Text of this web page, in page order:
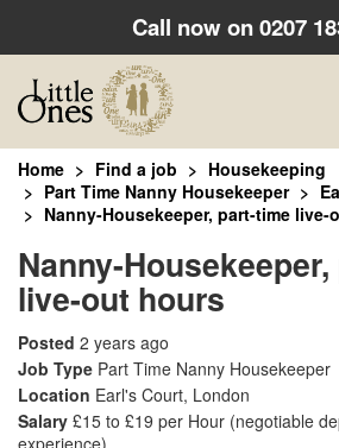
Call now on0207
Home Find a job
Housekeeping
Part Time Nanny Housekeeper
Nanny-Housekeeper, part-time live-
Nanny-
live-out hours
Posted 2 years ago
Job Type Part Time Nanny Housekeeper
Location Earl's Court, London
Salary £15 to £19 per Hour (negotiable
experience)